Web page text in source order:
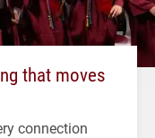
that moves
connection